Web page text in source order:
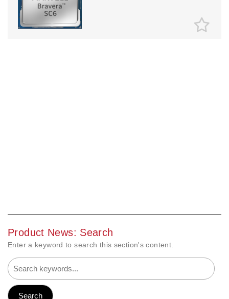
Product News: Search
Enter a keyword to search this section's content.